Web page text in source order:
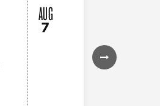
AUG
7
GALLERIES &
EXHIBITIONS
THEATRE &
PERFORMING